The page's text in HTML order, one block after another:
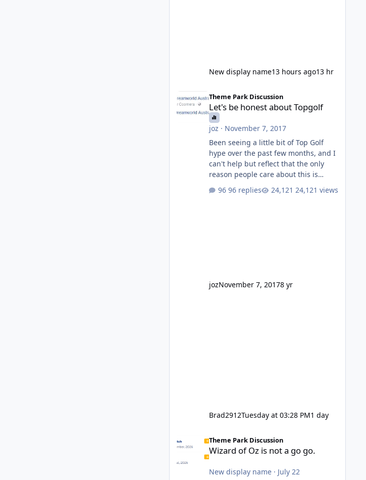
New display name13 hours ago13 hr
Theme Park Discussion
Let's be honest about Topgolf
joz · November 7, 2017
Been seeing a little bit of Top Golf
hype over the past few months, and I
can't help but reflect that the only
reason people care about this is
gets excited when a new go kart track
might even fall into that ca
96 replies 24,121 views
jozNovember 7, 20178 yr
Brad2912Tuesday at 03:28 PM1 day
Theme Park Discussion
Wizard of Oz is not a go go.
New display name· July 22